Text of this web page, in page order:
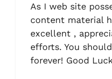
As I web site
content material
excellent ,
efforts. You
forever! Good